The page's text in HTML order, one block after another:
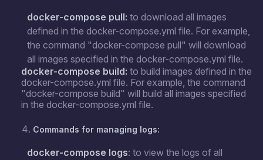
docker-compose pull: to download all images
defined in the docker-compose.yml file. For example,
the command "docker-compose pull" will download
all images specified in the docker-compose.yml file.
docker-compose build: to build images defined in the
docker-compose.yml file. For example, the command
"docker-compose build" will build all images specified
in the docker-compose.yml file.
Commands for managing logs:
docker-compose logs: to view the logs of all